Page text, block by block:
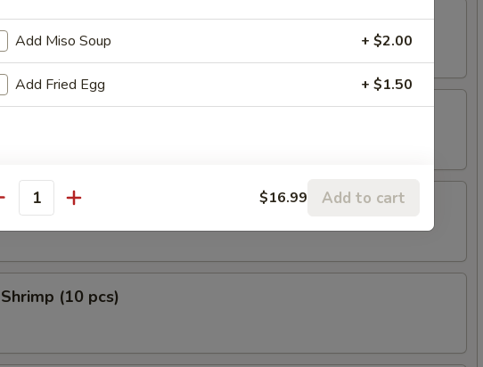
(10 pcs)
Tempura (5 pcs)
(10 pcs)
(10 pcs)
Add Miso Soup + $2.00
Add Fried Egg + $1.50
$16.99 Add to cart